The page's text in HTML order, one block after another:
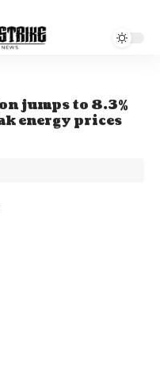
jumps to 8.3%
energy prices